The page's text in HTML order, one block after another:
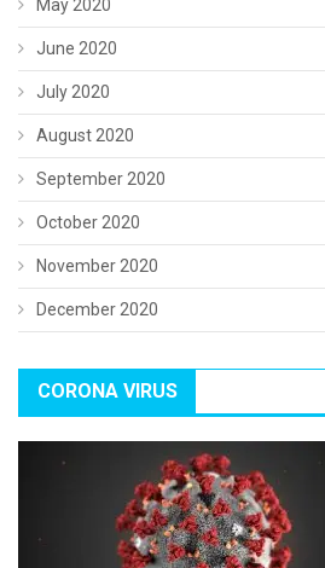
May 2020
June 2020
July 2020
August 2020
September 2020
October 2020
November 2020
December 2020
CORONA VIRUS